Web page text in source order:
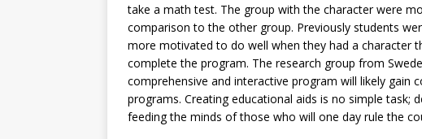
take a math test. The group with the character were
comparison to the other group. Previously students
more motivated to do well when they had a character
complete the program. The research group from
comprehensive and interactive program will likely
programs. Creating educational aids is no simple task;
feeding the minds of those who will one day rule the